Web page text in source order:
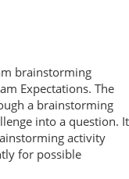
brainstorming
Expectations. The
a brainstorming
into a question. It
activity
for possible